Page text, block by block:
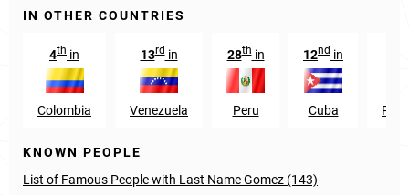
IN OTHER COUNTRIES
4th in
Colombia
13rdin
Venezuela
28thin
Peru
12nd in
Cuba
KNOWN PEOPLE
List of Famous People with Last Name Gomez (143)